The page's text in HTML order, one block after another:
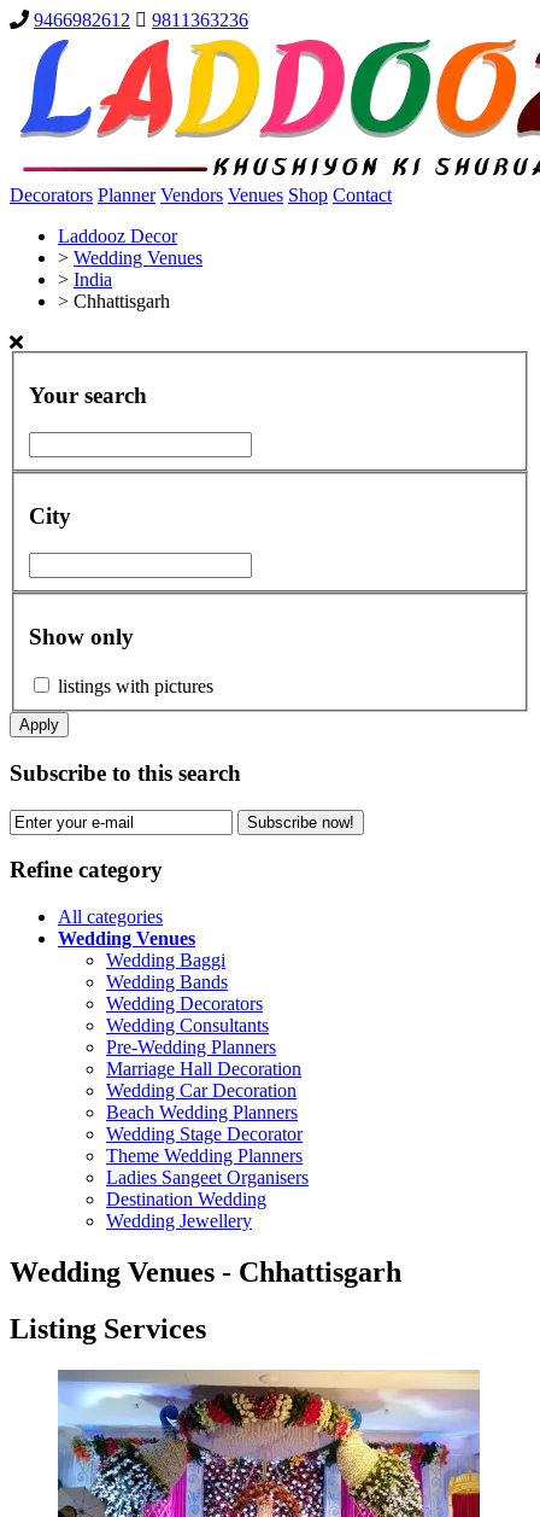
9466982612 9811363236
Decorators Planner Vendors Venues Shop Contact
Laddooz Decor
> Wedding Venues
> India
> Chhattisgarh
Your search
City
Show only
listings with pictures
Apply
Subscribe to this search
Subscribe now!
Refine category
All categories
Wedding Venues
Wedding Baggi
Wedding Bands
Wedding Decorators
Wedding Consultants
Pre-Wedding Planners
Marriage Hall Decoration
Wedding Car Decoration
Beach Wedding Planners
Wedding Stage Decorator
Theme Wedding Planners
Ladies Sangeet Organisers
Destination Wedding
Wedding Jewellery
Wedding Venues - Chhattisgarh
Listing Services